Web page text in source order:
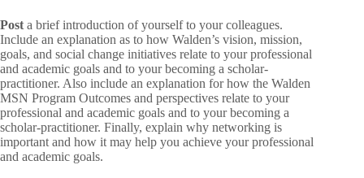
Post a brief introduction of yourself to your colleagues.
Include an explanation as to how Walden’s vision, mission,
goals, and social change initiatives relate to your professional
and academic goals and to your becoming a scholar-
practitioner. Also include an explanation for how the Walden
MSN Program Outcomes and perspectives relate to your
professional and academic goals and to your becoming a
scholar-practitioner. Finally, explain why networking is
important and how it may help you achieve your professional
and academic goals.